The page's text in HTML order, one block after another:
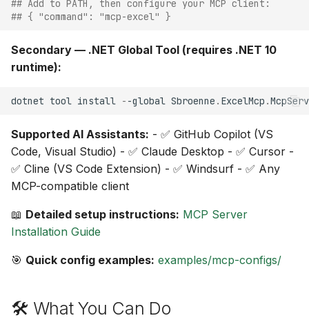
## Add to PATH, then configure your MCP client:
## { "command": "mcp-excel" }
Secondary — .NET Global Tool (requires .NET 10
runtime):
dotnet tool install - -global Sbroenne . ExcelMcp .
Supported AI Assistants: - ✅ GitHub Copilot (VS
Code, Visual Studio) - ✅ Claude Desktop - ✅ Cursor -
✅ Cline (VS Code Extension) - ✅ Windsurf - ✅ Any
MCP-compatible client
📖 Detailed setup instructions: MCP Server
Installation Guide
🎯 Quick config examples: examples/mcp-configs/
🛠️ What You Can Do